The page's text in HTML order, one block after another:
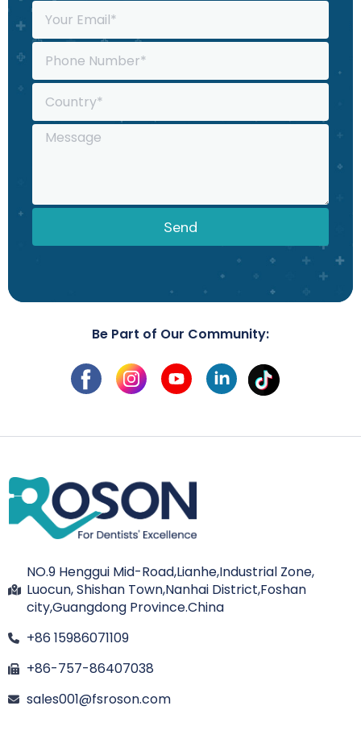
Send
Be Part of Our Community:
NO.9 Henggui Mid-Road,Lianhe,Industrial Zone,
Luocun, Shishan Town,Nanhai District,Foshan
city,Guangdong Province.China
+86 15986071109
+86-757-86407038
sales001@fsroson.com